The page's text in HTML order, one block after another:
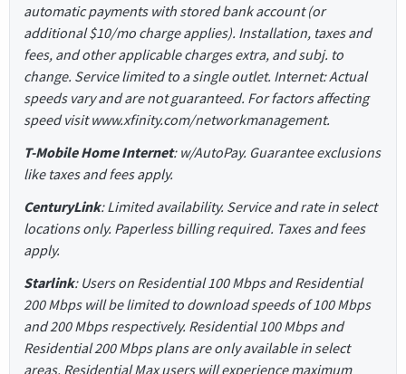
automatic payments with stored bank account (or
additional $10/mo charge applies). Installation, taxes and
fees, and other applicable charges extra, and subj. to
change. Service limited to a single outlet. Internet: Actual
speeds vary and are not guaranteed. For factors affecting
speed visit www.xfinity.com/networkmanagement.
T-Mobile Home Internet: w/AutoPay. Guarantee exclusions
like taxes and fees apply.
CenturyLink: Limited availability. Service and rate in select
locations only. Paperless billing required. Taxes and fees
apply.
Starlink: Users on Residential 100 Mbps and Residential
200 Mbps will be limited to download speeds of 100 Mbps
and 200 Mbps respectively. Residential 100 Mbps and
Residential 200 Mbps plans are only available in select
areas. Residential Max users will experience maximum